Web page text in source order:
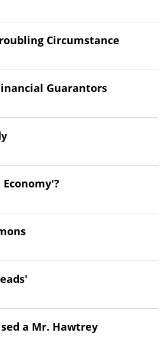
Circumstance
Guarantors
a Mr. Hawtrey